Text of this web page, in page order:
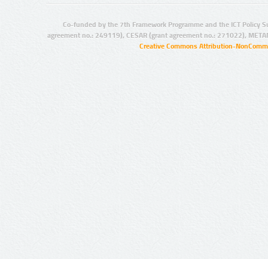
Co-funded by the 7th Framework Programme and the ICT Policy
agreement no.: 249119), CESAR (grant agreement no.: 271022),
Creative Commons Attribution-